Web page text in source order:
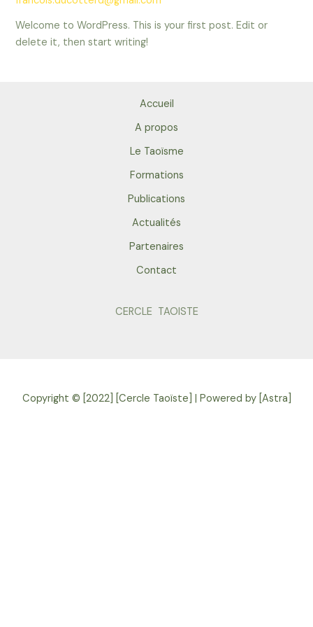
Welcome to WordPress. This is your first post. Edit or
delete it, then start writing!
Accueil
A propos
Le Taoïsme
Formations
Publications
Actualités
Partenaires
Contact
CERCLE TAOISTE
Copyright © [2022] [Cercle Taoïste] | Powered by [Astra]